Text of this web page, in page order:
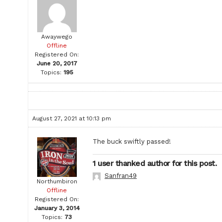
Awaywego
Offline
Registered On:
June 20, 2017
Topics: 195
August 27, 2021 at 10:13 pm
Northumbiron
Offline
Registered On:
January 3, 2014
Topics: 73
The buck swiftly passed!
1 user thanked author for this post.
Sanfran49